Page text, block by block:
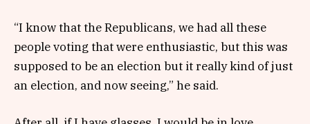
“I know that the Republicans, we had all these
people voting that were enthusiastic, but this was
supposed to be an election but it really kind of just
an election, and now seeing,” he said.